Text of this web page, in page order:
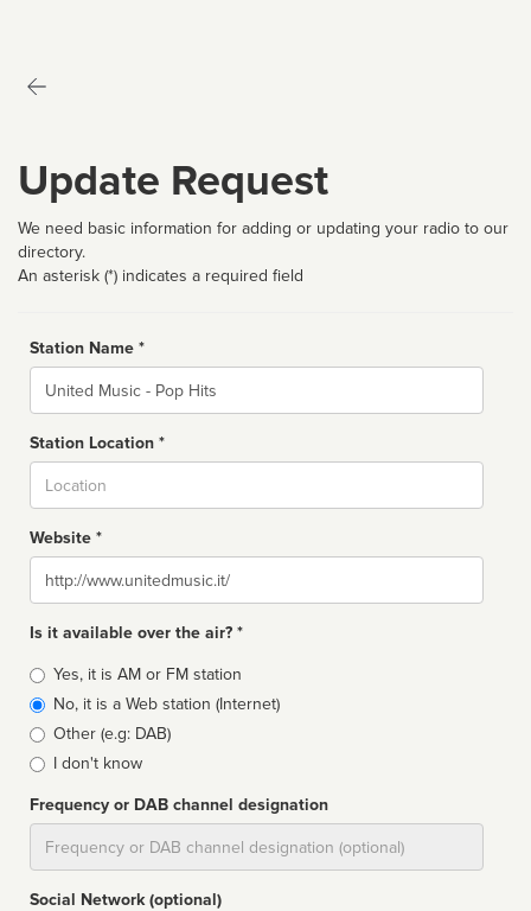
Update Request
We need basic information for adding or updating your radio to our
directory.
An asterisk (*) indicates a required field
Station Name *
Name
Station Location *
Website *
Website
Is it available over the air? *
Broadcast
type
Yes, it is AM or FM station
No, it is a Web station (Internet)
Other (e.g: DAB)
I don't know
Frequency or DAB channel designation
Social Network (optional)